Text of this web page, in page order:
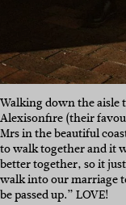
Walking down the aisle
Alexisonfire (their
Mrs in the beautiful
to walk together and it
better together, so it
walk into our marriage
be passed up.” LOVE!